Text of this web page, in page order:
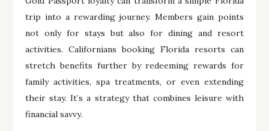
trip into a rewarding journey. Members gain points
not only for stays but also for dining and resort
activities. Californians booking Florida resorts can
stretch benefits further by redeeming rewards for
family activities, spa treatments, or even extending
their stay. It’s a strategy that combines leisure with
financial savvy.